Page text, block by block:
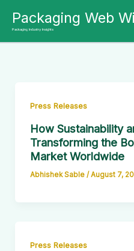
content
Packaging Web
Packaging Industry Insights
Press Releases
How Sustainability
Transforming the
Market Worldwide
Abhishek Sable / August 7,
Press Releases